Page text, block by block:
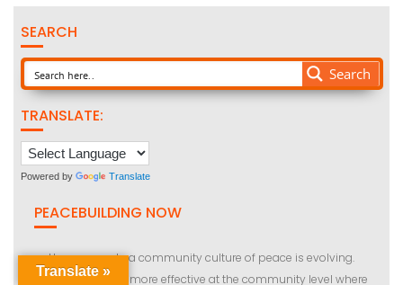
SEARCH
Search
TRANSLATE:
Powered by Translate
PEACEBUILDING NOW
How we create a community culture of peace is evolving.
Peace building is more effective at the community level where
Translate »